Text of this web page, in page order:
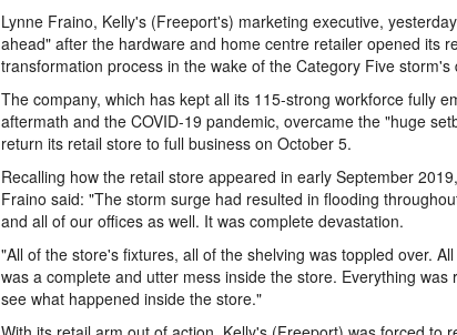
Lynne Fraino, Kelly's (Freeport's) marketing executive,
ahead" after the hardware and home centre retailer opened its
transformation process in the wake of the Category Five storm's
The company, which has kept all its 115-strong workforce fully
aftermath and the COVID-19 pandemic, overcame the "huge
return its retail store to full business on October 5.
Recalling how the retail store appeared in early September
Fraino said: "The storm surge had resulted in flooding
and all of our offices as well. It was complete devastation.
"All of the store's fixtures, all of the shelving was toppled over.
was a complete and utter mess inside the store. Everything
see what happened inside the store."